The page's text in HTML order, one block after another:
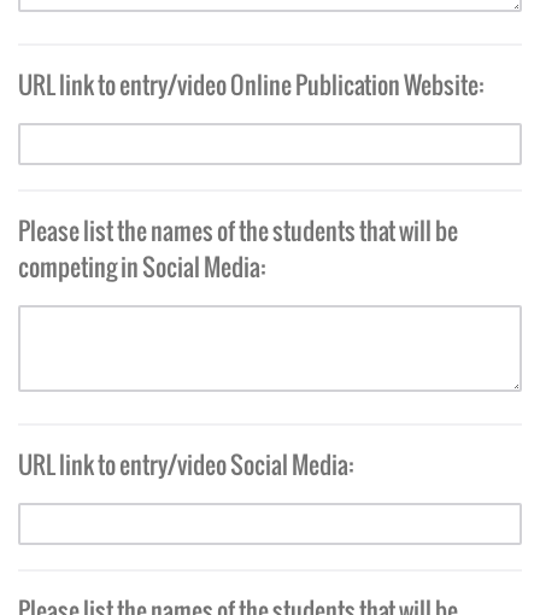
URL link to entry/video Online Publication Website:
Please list the names of the students that will be
competing in Social Media:
URL link to entry/video Social Media: